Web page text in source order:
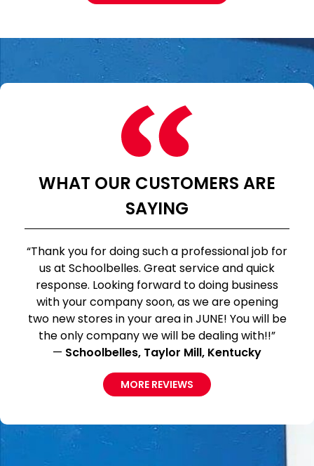
WHAT OUR CUSTOMERS ARE
SAYING
“Thank you for doing such a professional job for
us at Schoolbelles. Great service and quick
response. Looking forward to doing business
with your company soon, as we are opening
two new stores in your area in JUNE! You will be
the only company we will be dealing with!!”
— Schoolbelles, Taylor Mill, Kentucky
MORE REVIEWS